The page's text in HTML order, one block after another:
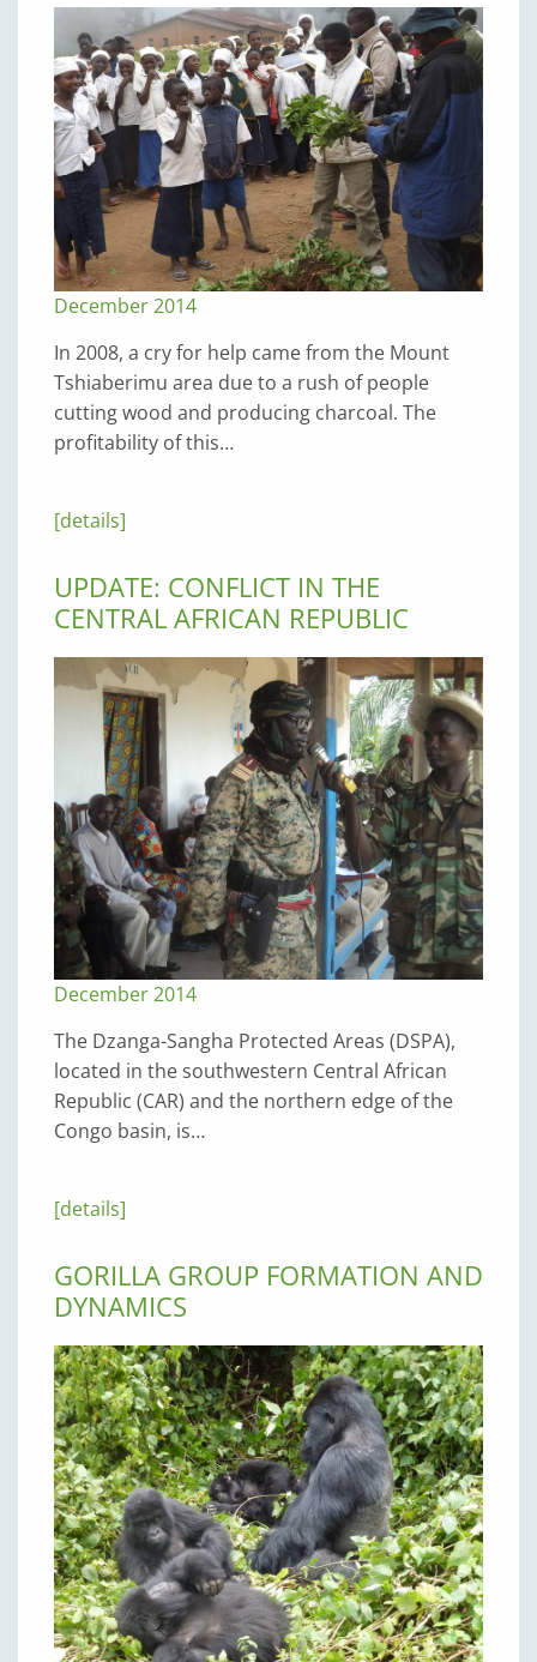
December 2014
In 2008, a cry for help came from the Mount
Tshiaberimu area due to a rush of people
cutting wood and producing charcoal. The
profitability of this…
[details]
UPDATE: CONFLICT IN THE
CENTRAL AFRICAN REPUBLIC
December 2014
The Dzanga-Sangha Protected Areas (DSPA),
located in the southwestern Central African
Republic (CAR) and the northern edge of the
Congo basin, is…
[details]
GORILLA GROUP FORMATION AND
DYNAMICS